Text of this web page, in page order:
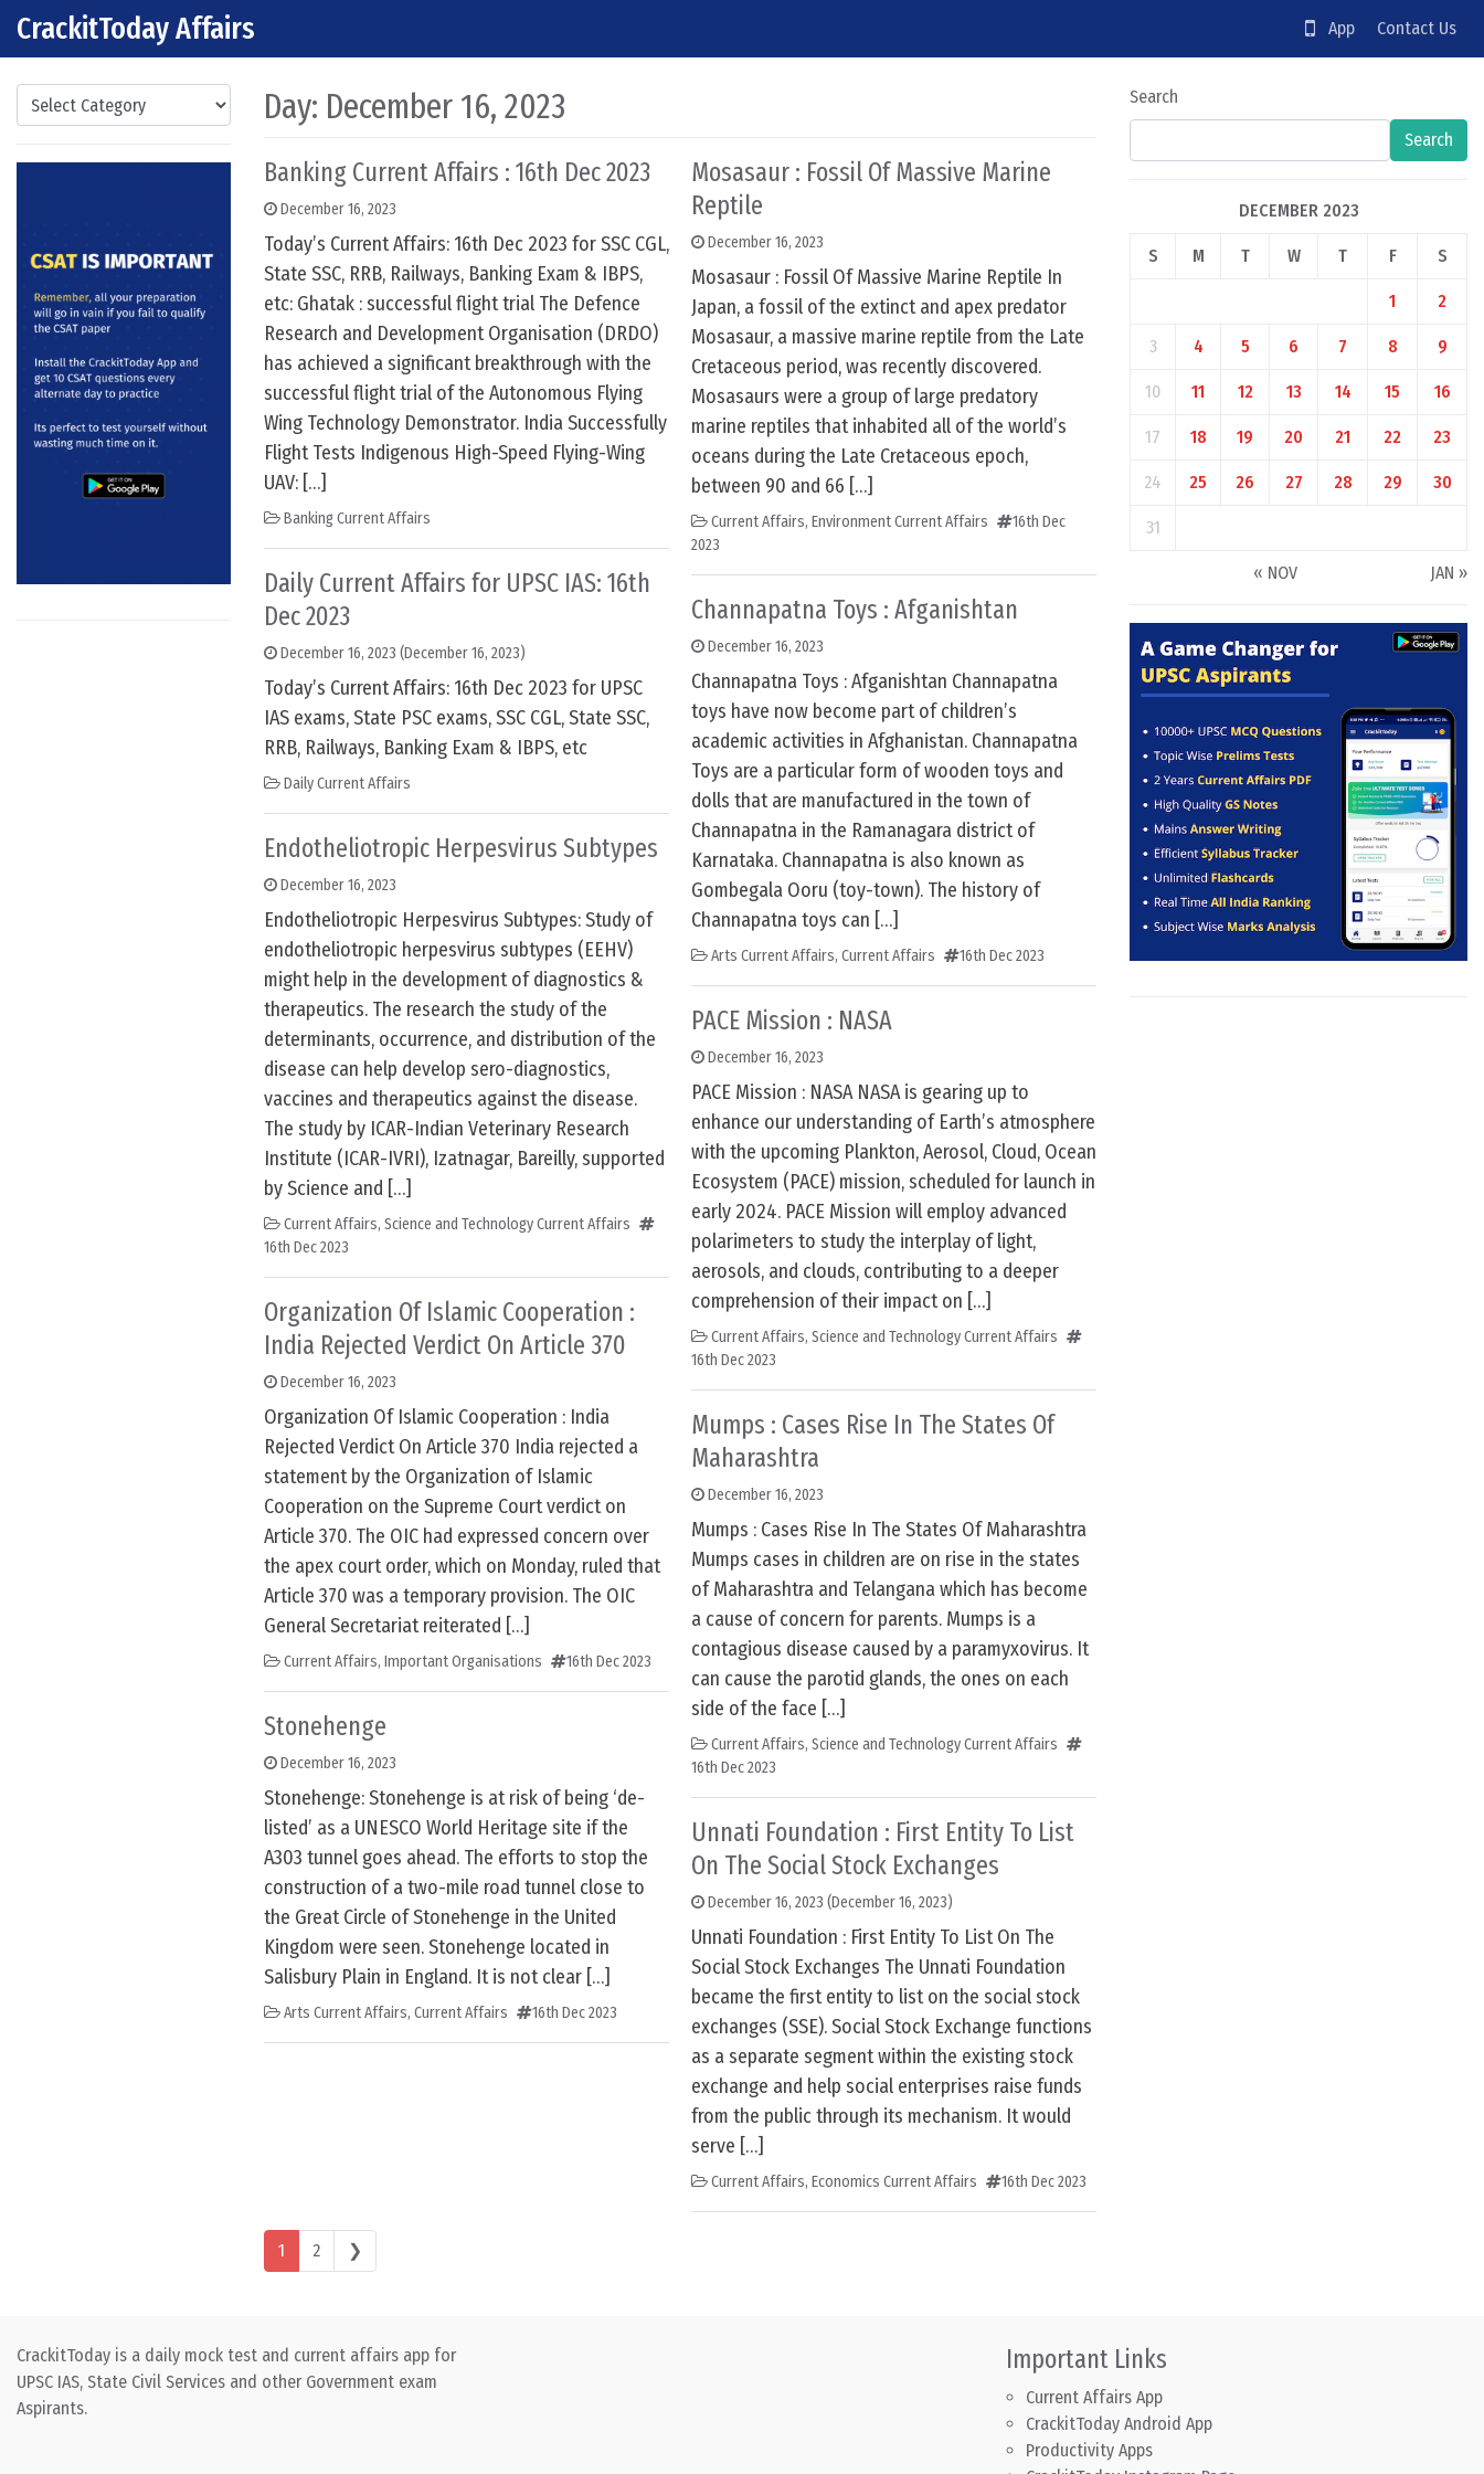
Skip to content
Main Navigation
CrackitToday Affairs App Contact Us
Categories Day: December 16, 2023
Banking Current Affairs : 16th Dec 2023
December 16, 2023
Today’s Current Affairs: 16th Dec 2023 for SSC CGL,
State SSC, RRB, Railways, Banking Exam & IBPS,
etc: Ghatak : successful flight trial The Defence
Research and Development Organisation (DRDO)
has achieved a significant breakthrough with the
successful flight trial of the Autonomous Flying
Wing Technology Demonstrator. India Successfully
Flight Tests Indigenous High-Speed Flying-Wing
UAV: […]
Banking Current Affairs
Daily Current Affairs for UPSC IAS: 16th
Dec 2023
December 16, 2023 (December 16, 2023)
Today’s Current Affairs: 16th Dec 2023 for UPSC
IAS exams, State PSC exams, SSC CGL, State SSC,
RRB, Railways, Banking Exam & IBPS, etc
Daily Current Affairs
Endotheliotropic Herpesvirus Subtypes
December 16, 2023
Endotheliotropic Herpesvirus Subtypes: Study of
endotheliotropic herpesvirus subtypes (EEHV)
might help in the development of diagnostics &
therapeutics. The research the study of the
determinants, occurrence, and distribution of the
disease can help develop sero-diagnostics,
vaccines and therapeutics against the disease.
The study by ICAR-Indian Veterinary Research
Institute (ICAR-IVRI), Izatnagar, Bareilly, supported
by Science and […]
Current Affairs, Science and Technology Current Affairs
16th Dec 2023
Organization Of Islamic Cooperation :
India Rejected Verdict On Article 370
December 16, 2023
Organization Of Islamic Cooperation : India
Rejected Verdict On Article 370 India rejected a
statement by the Organization of Islamic
Cooperation on the Supreme Court verdict on
Article 370. The OIC had expressed concern over
the apex court order, which on Monday, ruled that
Article 370 was a temporary provision. The OIC
General Secretariat reiterated […]
Current Affairs, Important Organisations 16th Dec 2023
Stonehenge
December 16, 2023
Stonehenge: Stonehenge is at risk of being ‘de-
listed’ as a UNESCO World Heritage site if the
A303 tunnel goes ahead. The efforts to stop the
construction of a two-mile road tunnel close to
the Great Circle of Stonehenge in the United
Kingdom were seen. Stonehenge located in
Salisbury Plain in England. It is not clear […]
Arts Current Affairs, Current Affairs 16th Dec 2023
Mosasaur : Fossil Of Massive Marine
Reptile
December 16, 2023
Mosasaur : Fossil Of Massive Marine Reptile In
Japan, a fossil of the extinct and apex predator
Mosasaur, a massive marine reptile from the Late
Cretaceous period, was recently discovered.
Mosasaurs were a group of large predatory
marine reptiles that inhabited all of the world’s
oceans during the Late Cretaceous epoch,
between 90 and 66 […]
Current Affairs, Environment Current Affairs
16th Dec
2023
Channapatna Toys : Afganishtan
December 16, 2023
Channapatna Toys : Afganishtan Channapatna
toys have now become part of children’s
academic activities in Afghanistan. Channapatna
Toys are a particular form of wooden toys and
dolls that are manufactured in the town of
Channapatna in the Ramanagara district of
Karnataka. Channapatna is also known as
Gombegala Ooru (toy-town). The history of
Channapatna toys can […]
Arts Current Affairs, Current Affairs 16th Dec 2023
PACE Mission : NASA
December 16, 2023
PACE Mission : NASA NASA is gearing up to
enhance our understanding of Earth’s atmosphere
with the upcoming Plankton, Aerosol, Cloud, Ocean
Ecosystem (PACE) mission, scheduled for launch in
early 2024. PACE Mission will employ advanced
polarimeters to study the interplay of light,
aerosols, and clouds, contributing to a deeper
comprehension of their impact on […]
Current Affairs, Science and Technology Current Affairs
16th Dec 2023
Mumps : Cases Rise In The States Of
Maharashtra
December 16, 2023
Mumps : Cases Rise In The States Of Maharashtra
Mumps cases in children are on rise in the states
of Maharashtra and Telangana which has become
a cause of concern for parents. Mumps is a
contagious disease caused by a paramyxovirus. It
can cause the parotid glands, the ones on each
side of the face […]
Current Affairs, Science and Technology Current Affairs
16th Dec 2023
Unnati Foundation : First Entity To List
On The Social Stock Exchanges
December 16, 2023 (December 16, 2023)
Unnati Foundation : First Entity To List On The
Social Stock Exchanges The Unnati Foundation
became the first entity to list on the social stock
exchanges (SSE). Social Stock Exchange functions
as a separate segment within the existing stock
exchange and help social enterprises raise funds
from the public through its mechanism. It would
serve […]
Current Affairs, Economics Current Affairs 16th Dec 2023
Posts navigation
1 2 ❯
Search
Search
DECEMBER 2023
S M T W T F S
1 2
3 4 5 6 7 8 9
10 11 12 13 14 15 16
17 18 19 20 21 22 23
24 25 26 27 28 29 30
31
« NOV JAN »
CrackitToday is a daily mock test and current affairs app for
UPSC IAS, State Civil Services and other Government exam
Aspirants.
Important Links
Current Affairs App
CrackitToday Android App
Productivity Apps